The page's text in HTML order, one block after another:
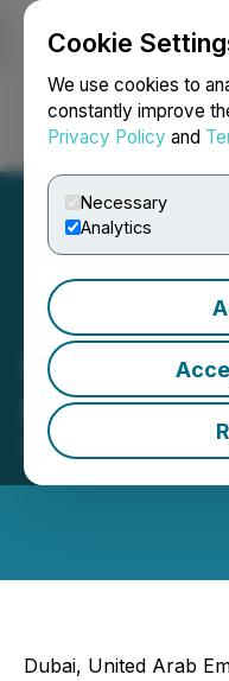
Cookie
We use cookies to
constantly improve
Privacy Policy and
Necessary
Analytics
Login
LBank
Report,
May 09, 2022 10:55
Dubai, United Arab